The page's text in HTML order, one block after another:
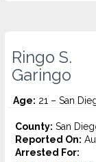
Ringo S.
Garingo
Age: 21 – San
County: San
Reported On:
Arrested For: